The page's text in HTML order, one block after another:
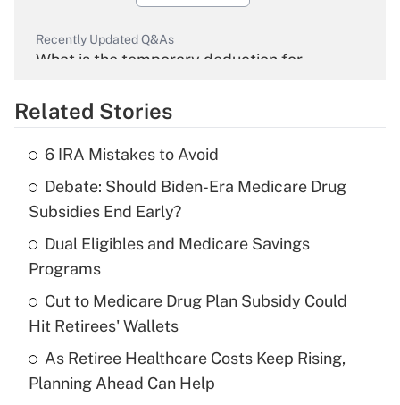
Recently Updated Q&As
What is the temporary deduction for
Get Answer
What is the temporary deduction for tip
income?
Get Answer
Recently Updated Q&As
What is a high deductible health plan for
purposes of an HSA?
Get Answer
Related Stories
6 IRA Mistakes to Avoid
Debate: Should Biden-Era Medicare Drug
Subsidies End Early?
Dual Eligibles and Medicare Savings
Programs
Cut to Medicare Drug Plan Subsidy Could
Hit Retirees' Wallets
As Retiree Healthcare Costs Keep Rising,
Planning Ahead Can Help